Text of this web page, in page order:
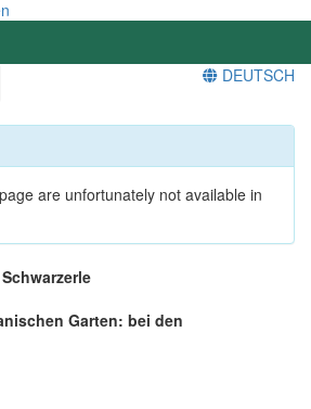
DEUTSCH
are unfortunately not available in
Garten: bei den